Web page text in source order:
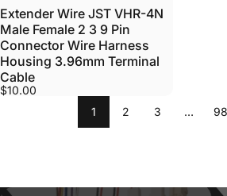
Extender Wire JST VHR-4N
Male Female 2 3 9 Pin
Connector Wire Harness
Housing 3.96mm Terminal
Cable
$10.00
1
2 3 … 98